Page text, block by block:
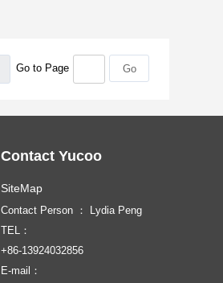
Go to Page
Contact Yucoo
SiteMap
Contact Person ： Lydia Peng
TEL：
+86-13924032856
E-mail：